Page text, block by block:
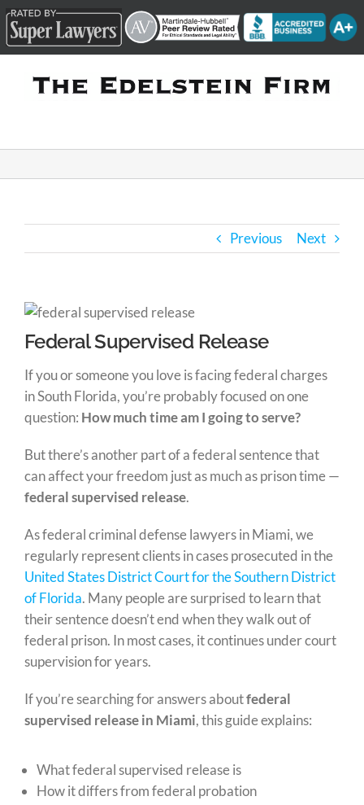
Skip
to
content
Previous Next
Federal Supervised Release
If you or someone you love is facing federal charges
in South Florida, you’re probably focused on one
question: How much time am I going to serve?
But there’s another part of a federal sentence that
can affect your freedom just as much as prison time —
federal supervised release.
As federal criminal defense lawyers in Miami, we
regularly represent clients in cases prosecuted in the
United States District Court for the Southern District
of Florida. Many people are surprised to learn that
their sentence doesn’t end when they walk out of
federal prison. In most cases, it continues under court
supervision for years.
If you’re searching for answers aboutfederal
supervised release in Miami, this guide explains:
What federal supervised release is
How it differs from federal probation